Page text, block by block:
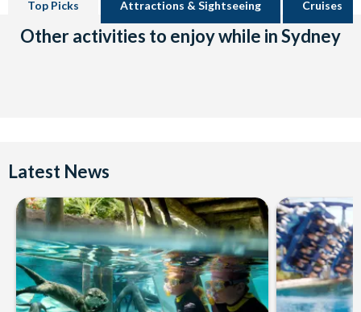
Top Picks Attractions & Sightseeing Cruises
Other activities to enjoy while in Sydney
Latest News